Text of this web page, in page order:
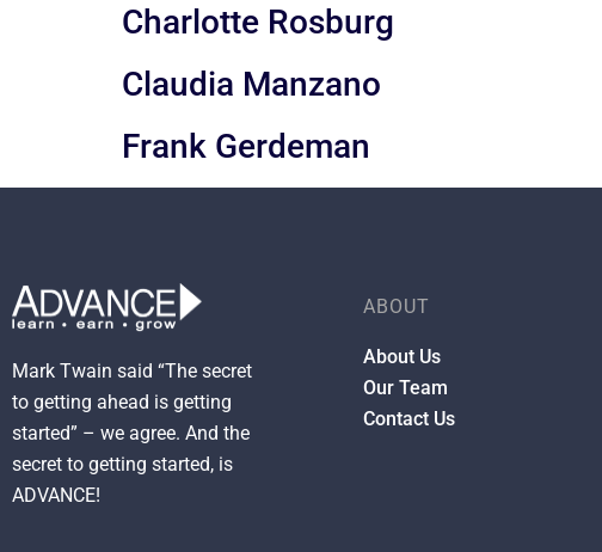
Charlotte Rosburg
Claudia Manzano
Frank Gerdeman
Mark Twain said “The secret
to getting ahead is getting
started” – we agree. And the
secret to getting started, is
ADVANCE!
ABOUT
About Us
Our Team
Contact Us